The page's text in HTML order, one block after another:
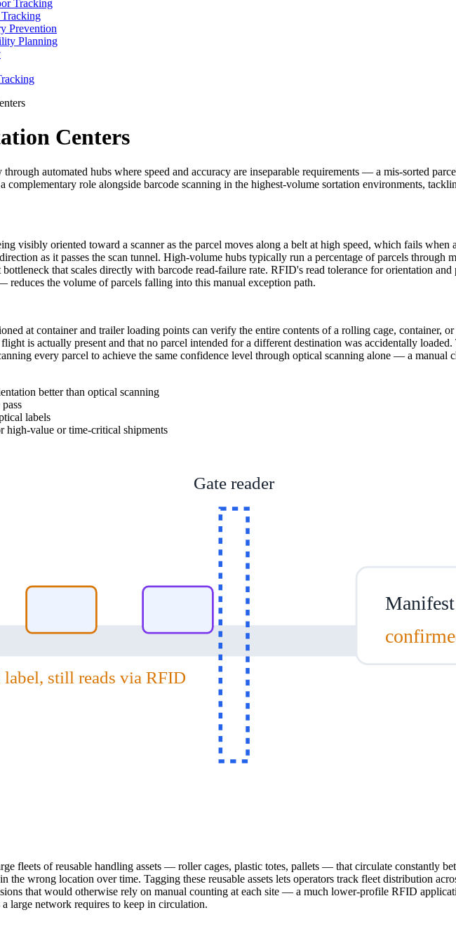
Tracking
Prevention
Planning
Centers
automated hubs where speed and accuracy are inseparable requirements — a mis-sorted
role alongside barcode scanning in the highest-volume sortation environments,
visibly oriented toward a scanner as the parcel moves along a belt at high speed, which fails when
as it passes the scan tunnel. High-volume hubs typically run a percentage of parcels through
bottleneck that scales directly with barcode read-failure rate. RFID's read tolerance for orientation
the volume of parcels falling into this manual exception path.
at container and trailer loading points can verify the entire contents of a rolling cage, container,
is actually present and that no parcel intended for a different destination was accidentally
every parcel to achieve the same confidence level through optical scanning alone — a manual
better than optical scanning
labels
high-value or time-critical shipments
Gate reader
label, still reads via RFID
fleets of reusable handling assets — roller cages, plastic totes, pallets — that circulate constantly
wrong location over time. Tagging these reusable assets lets operators track fleet distribution
that would otherwise rely on manual counting at each site — a much lower-profile RFID
large network requires to keep in circulation.